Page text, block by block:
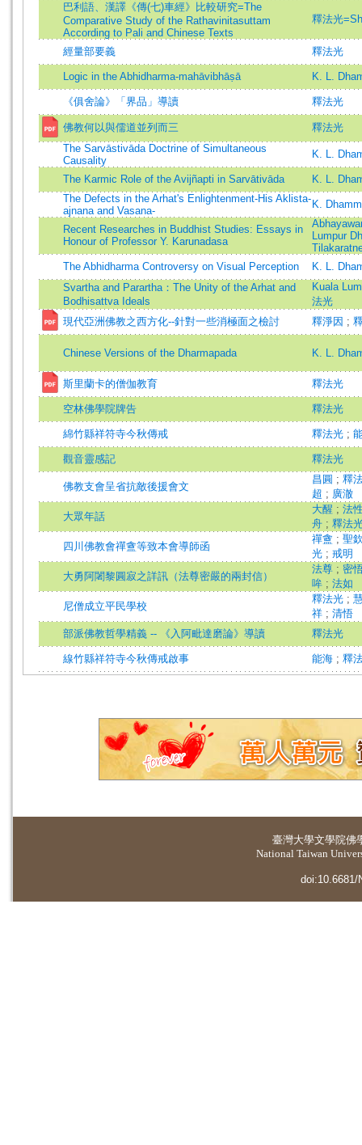
巴利語、漢譯《傳(七)車經》比較研究=The
Comparative Study of the Rathavinitasuttam
According to Pali and Chinese Texts
釋法光
經量部要義 釋法光
Logic in the Abhidharma-mahāvibhāṣā K. L.
《俱舍論》「界品」導讀 釋法光
佛教何以與儒道並列而三
釋法光
The Sarvāstivāda Doctrine of Simultaneous
Causality
K. L.
The Karmic Role of the Avijñapti in Sarvātivāda
K. L.
The Defects in the Arhat's Enlightenment-His Aklista-
ajnana and Vasana-
K.
Recent Researches in Buddhist Studies: Essays in
Honour of Professor Y. Karunadasa
Lumpur
The Abhidharma Controversy on Visual Perception
K. L.
Svartha and Parartha：The Unity of the Arhat and
Bodhisattva Ideals
Kuala
法光
現代亞洲佛教之西方化--針對一些消極面之檢討
釋淨因 ;
Chinese Versions of the Dharmapada K. L.
斯里蘭卡的僧伽教育 釋法光
空林佛學院牌告 釋法光
綿竹縣祥符寺今秋傳戒 釋法光 ;
觀音靈感記 釋法光
佛教支會呈省抗敵後援會文
昌圓 ; 釋
超 ; 廣澈
大眾年話
大醒 ; 法
舟 ; 釋法
四川佛教會禪盦等致本會導師函
禪盦 ; 聖
光 ; 戒明
大勇阿闍黎圓寂之詳訊（法尊密嚴的兩封信）
法尊 ; 密
哞 ; 法如
尼僧成立平民學校
釋法光 ;
祥 ; 清悟
部派佛教哲學精義 -- 《入阿毗達磨論》導讀
釋法光
線竹縣祥符寺今秋傳戒啟事 能海 ; 釋
臺灣大學文學院佛
National Taiwan
doi:10.6681/